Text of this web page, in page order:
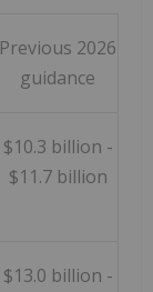
Previous 2026
guidance
$10.3 billion -
$11.7 billion
$13.0 billion -